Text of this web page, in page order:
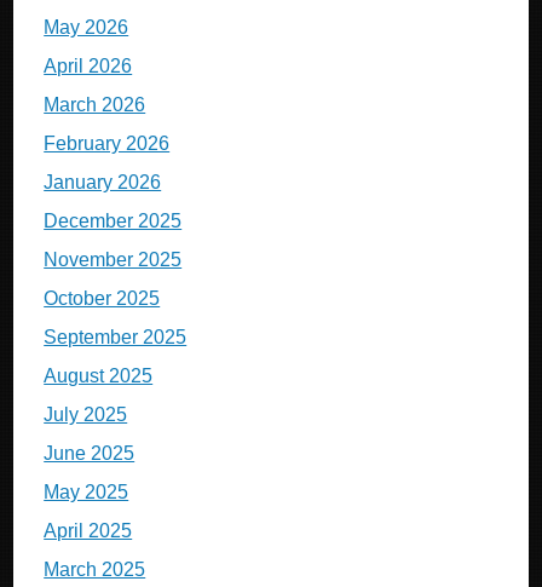
May 2026
April 2026
March 2026
February 2026
January 2026
December 2025
November 2025
October 2025
September 2025
August 2025
July 2025
June 2025
May 2025
April 2025
March 2025